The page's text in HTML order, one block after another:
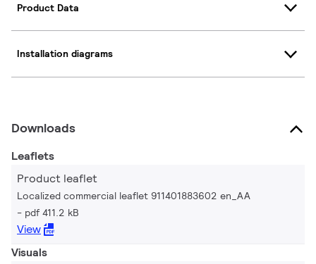
Product Data
Installation diagrams
Downloads
Leaflets
Product leaflet
Localized commercial leaflet 911401883602 en_AA
pdf 411.2 kB
View
Visuals